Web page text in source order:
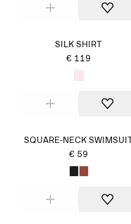
SILK SHIRT
€ 119
SQUARE-NECK SWIMSUIT
€ 59